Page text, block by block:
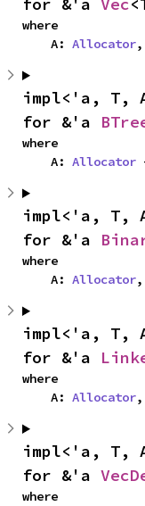
where
    A:
Allocator,
impl<'a, T,
for &'a
where
    A:
Allocator
impl<'a, T,
for &'a
where
    A:
Allocator,
impl<'a, T,
for &'a
where
    A:
Allocator,
impl<'a, T,
for &'a
where